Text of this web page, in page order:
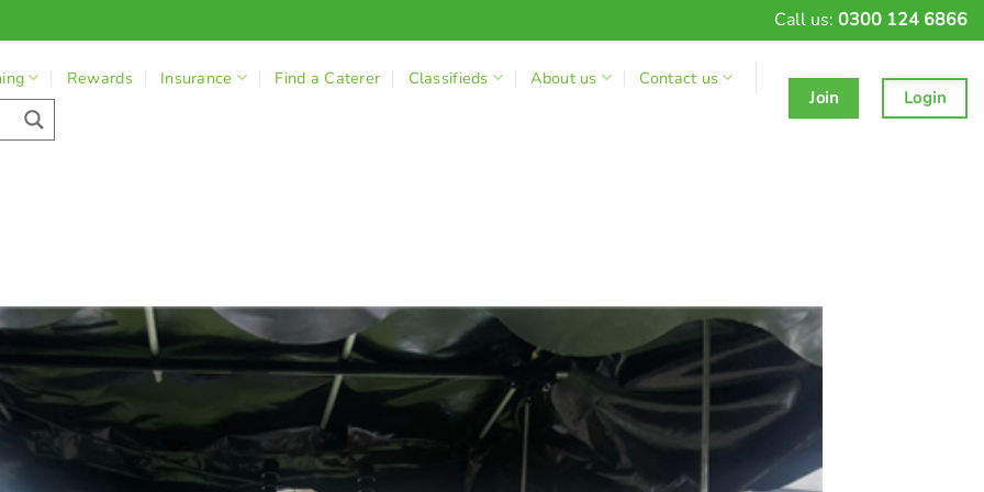
Call us: 0300 124 6866
Rewards Insurance Find a Caterer Classifieds About us
Contact us
Join
Login